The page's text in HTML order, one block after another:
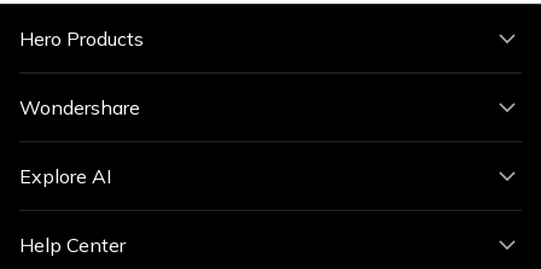
Hero Products
Wondershare
Explore AI
Help Center